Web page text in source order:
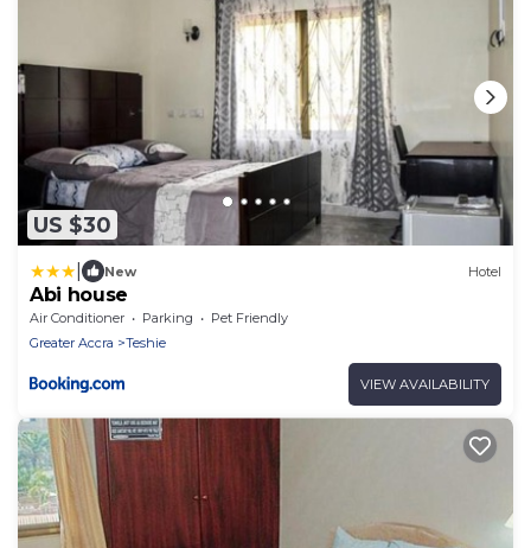
US $30
New Hotel
Abi house
Air Conditioner Parking
Pet Friendly
Greater Accra
Teshie
VIEW AVAILABILITY